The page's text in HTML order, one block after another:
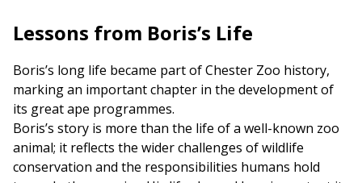
Lessons from Boris’s Life
Boris’s long life became part of Chester Zoo history,
marking an important chapter in the development of
its great ape programmes.
Boris’s story is more than the life of a well-known zoo
animal; it reflects the wider challenges of wildlife
conservation and the responsibilities humans hold